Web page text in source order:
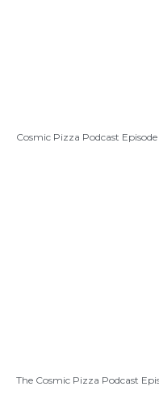
Cosmic Pizza Podcast Episode
The Cosmic Pizza Podcast